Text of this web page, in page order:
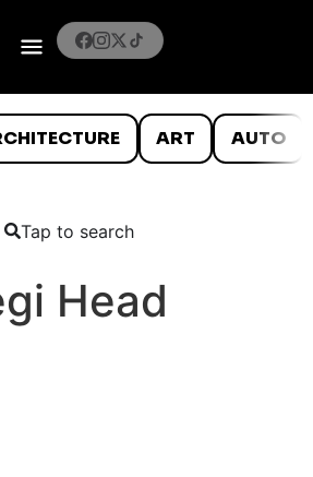
ART AUTO
Tap to search
Head